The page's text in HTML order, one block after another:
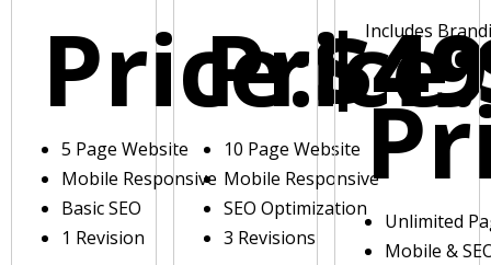
Price:
5 Page Website
Mobile Responsive
Basic SEO
1 Revision
Price:
10 Page Website
Mobile Responsive
SEO Optimization
3 Revisions
Includes
Unlimited
Mobile &